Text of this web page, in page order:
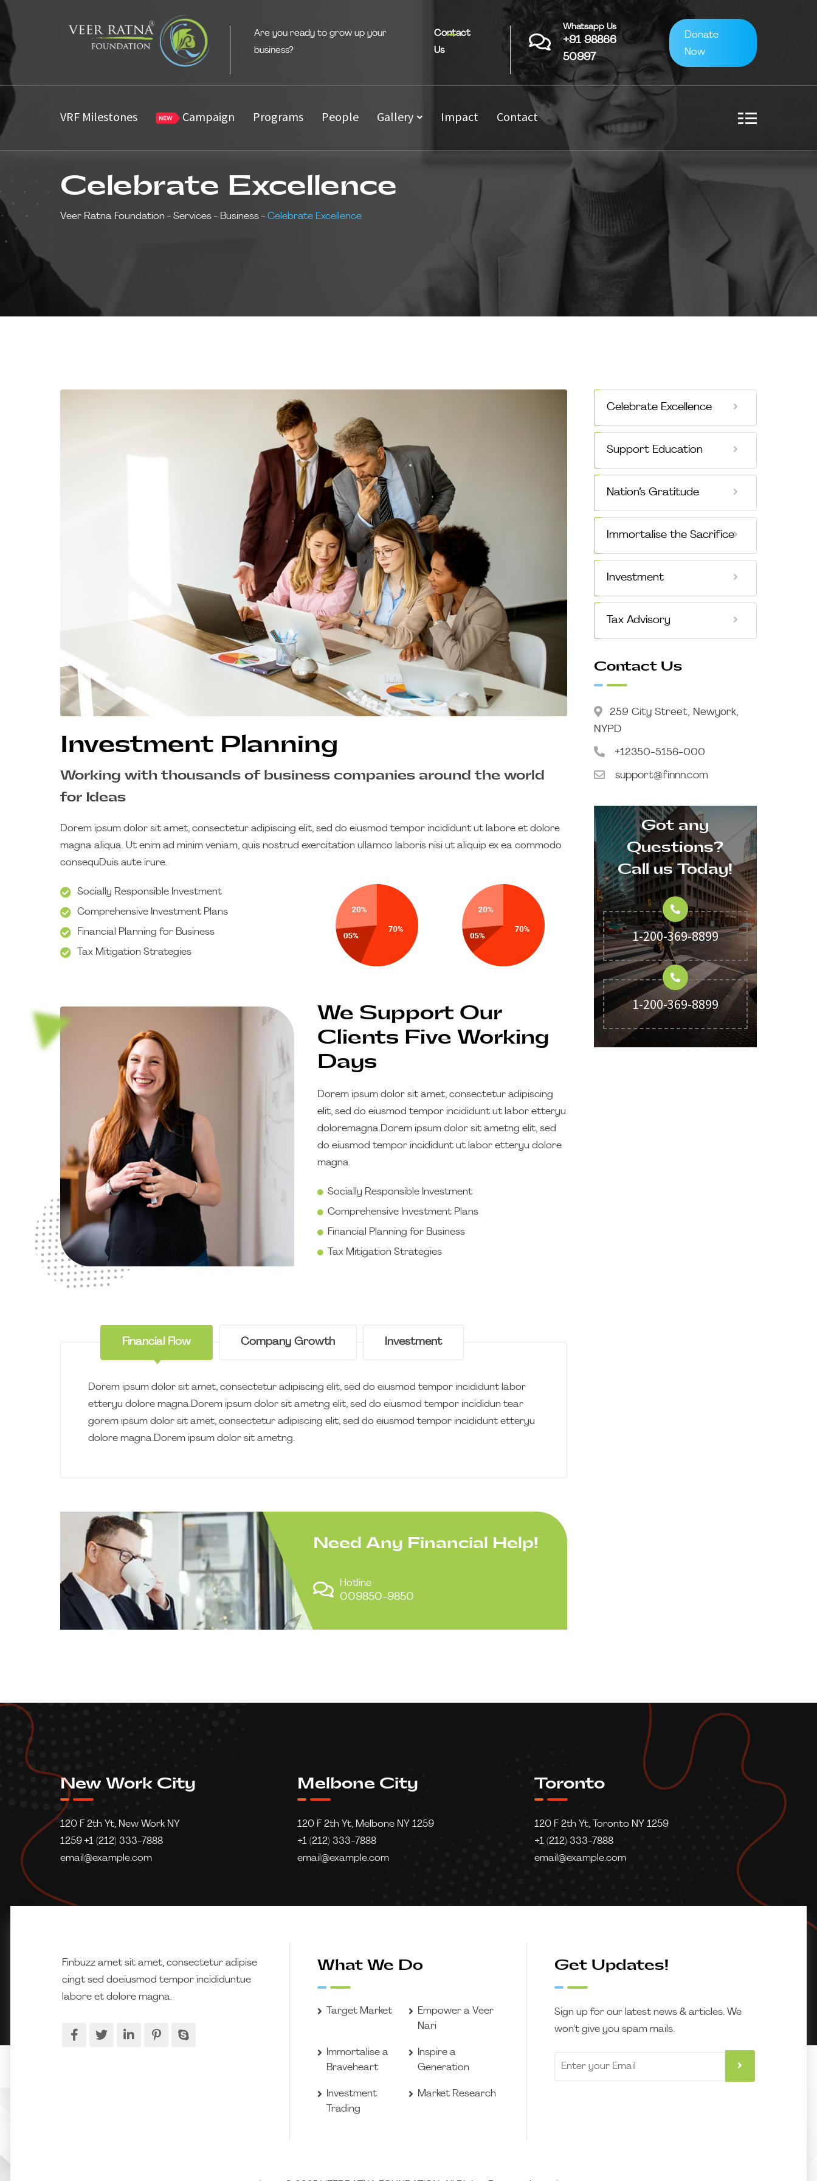
Are you ready to grow up your
business?
Contact
Us
Whatsapp Us
+91 98866
50997
Donate
Now
VRF Milestones Campaign Programs People Gallery Impact Contact
Celebrate Excellence
Veer Ratna Foundation - Services - Business - Celebrate Excellence
Investment Planning
Working with thousands of business companies around the world
for Ideas
Dorem ipsum dolor sit amet, consectetur adipiscing elit, sed do eiusmod tempor incididunt ut labore et dolore
magna aliqua. Ut enim ad minim veniam, quis nostrud exercitation ullamco laboris nisi ut aliquip ex ea commodo
consequDuis aute irure.
Socially Responsible Investment
Comprehensive Investment Plans
Financial Planning for Business
Tax Mitigation Strategies
We Support Our
Clients Five Working
Days
Dorem ipsum dolor sit amet, consectetur adipiscing
elit, sed do eiusmod tempor incididunt ut labor etteryu
doloremagna.Dorem ipsum dolor sit ametng elit, sed
do eiusmod tempor incididunt ut labor etteryu dolore
magna.
Socially Responsible Investment
Comprehensive Investment Plans
Financial Planning for Business
Tax Mitigation Strategies
Financial Flow Company Growth Investment
Dorem ipsum dolor sit amet, consectetur adipiscing elit, sed do eiusmod tempor incididunt labor
etteryu dolore magna.Dorem ipsum dolor sit ametng elit, sed do eiusmod tempor incididun tear
gorem ipsum dolor sit amet, consectetur adipiscing elit, sed do eiusmod tempor incididunt etteryu
dolore magna.Dorem ipsum dolor sit ametng.
Need Any Financial Help!
Hotline
009850-9850
Celebrate Excellence
Support Education
Nation’s Gratitude
Immortalise the Sacrifice
Investment
Tax Advisory
Contact Us
259 City Street, Newyork,
NYPD
+12350-5156-000
support@finnn.com
Got any
Questions?
Call us Today!
1-200-369-8899
1-200-369-8899
New Work City
120 F 2th Yt, New Work NY
1259 +1 (212) 333-7888
email@example.com
Melbone City
120 F 2th Yt, Melbone NY 1259
+1 (212) 333-7888
email@example.com
Toronto
120 F 2th Yt, Toronto NY 1259
+1 (212) 333-7888
email@example.com
Finbuzz amet sit amet, consectetur adipise
cingt sed doeiusmod tempor incididuntue
labore et dolore magna.
What We Do
Target Market
Empower a Veer
Nari
Immortalise a
Braveheart
Inspire a
Generation
Investment
Trading
Market Research
Get Updates!
Sign up for our latest news & articles. We
won’t give you spam mails.